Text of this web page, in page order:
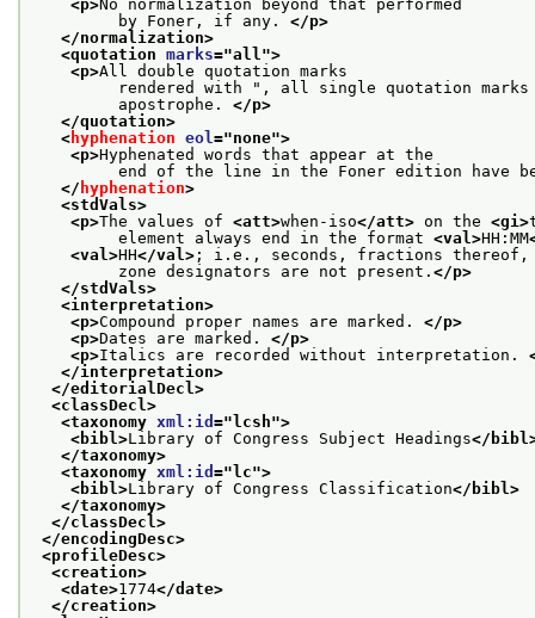
<p>No normalization beyond that performed
by Foner, if any. </p>
</normalization>
<quotation marks="all">
<p>All double quotation marks
rendered with ", all single quotation marks
apostrophe. </p>
</quotation>
< hyphenation eol="none">
<p>Hyphenated words that appear at the
end of the line in the Foner edition have
</ hyphenation>
<stdVals>
<p>The values of <att>when-iso</att> on the <gi>
element always end in the format <val>HH:MM
<val>HH</val> ; i.e., seconds, fractions thereof,
zone designators are not present. </p>
</stdVals>
<interpretation>
<p>Compound proper names are marked. </p>
<p>Dates are marked. </p>
<p>Italics are recorded without interpretation.
</interpretation>
</editorialDecl>
<classDecl>
<taxonomy xml:id =" lcsh">
<bibl>Library of Congress Subject Headings</
</taxonomy>
<taxonomy xml:id =" lc">
<bibl>Library of Congress Classification</bibl>
</taxonomy>
</classDecl>
</encodingDesc>
<profileDesc>
<creation>
<date>1774</date>
</creation>